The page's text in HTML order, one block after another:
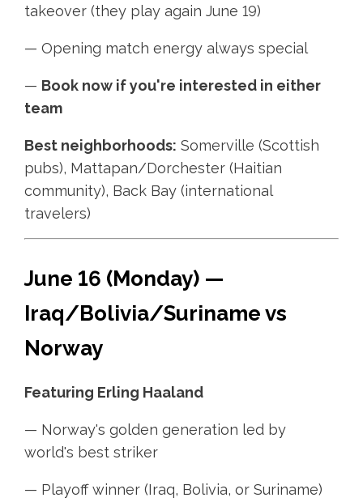
takeover (they play again June 19)
— Opening match energy always special
— Book now if you're interested in either
team
Best neighborhoods: Somerville (Scottish
pubs), Mattapan/Dorchester (Haitian
community), Back Bay (international
travelers)
June 16 (Monday) —
Iraq/Bolivia/Suriname vs
Norway
Featuring Erling Haaland
— Norway's golden generation led by
world's best striker
— Playoff winner (Iraq, Bolivia, or Suriname)